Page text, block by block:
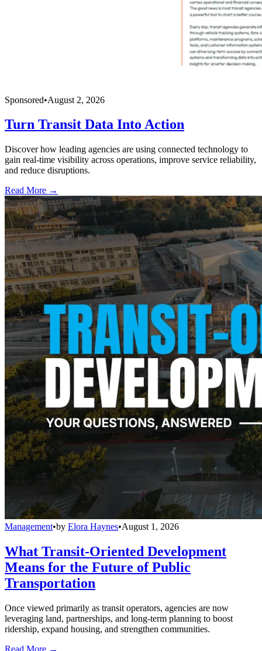
Sponsored•August 2, 2026
Turn Transit Data Into Action
Discover how leading agencies are using connected technology to
gain real-time visibility across operations, improve service reliability,
and reduce disruptions.
Read More →
Management•by Elora Haynes•August 1, 2026
What Transit-Oriented Development
Means for the Future of Public
Transportation
Once viewed primarily as transit operators, agencies are now
leveraging land, partnerships, and long-term planning to boost
ridership, expand housing, and strengthen communities.